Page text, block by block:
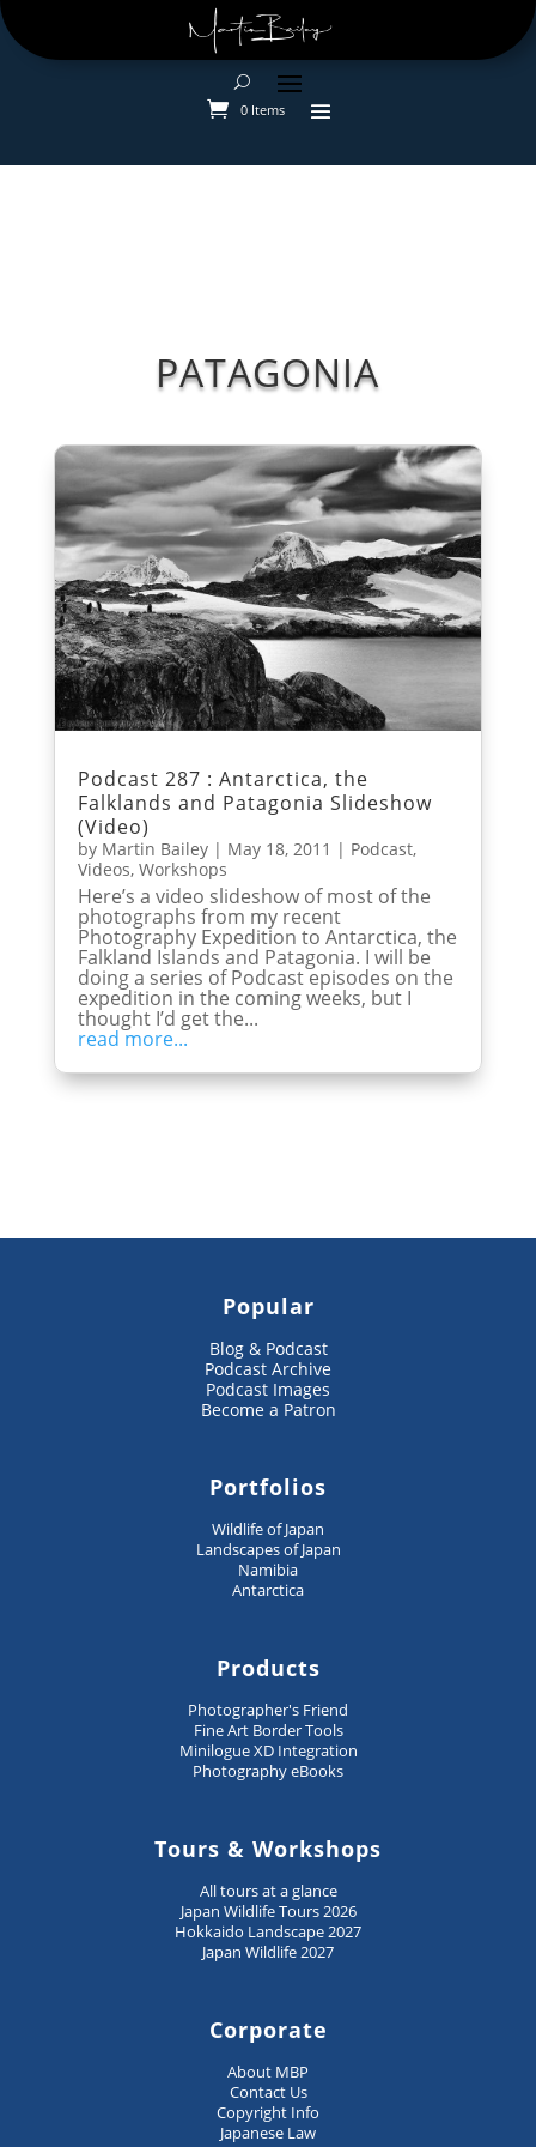
0 Items
PATAGONIA
Podcast 287 : Antarctica, the
Falklands and Patagonia Slideshow
(Video)
by Martin Bailey| May 18, 2011 | Podcast,
Videos, Workshops
Here’s a video slideshow of most of the
photographs from my recent
Photography Expedition to Antarctica, the
Falkland Islands and Patagonia. I will be
doing a series of Podcast episodes on the
expedition in the coming weeks, but I
thought I’d get the...
read more...
Popular
Blog & Podcast
Podcast Archive
Podcast Images
Become a Patron
Portfolios
Wildlife of Japan
Landscapes of Japan
Namibia
Antarctica
Products
Photographer's Friend
Fine Art Border Tools
Minilogue XD Integration
Photography eBooks
Tours & Workshops
All tours at a glance
Japan Wildlife Tours 2026
Hokkaido Landscape 2027
Japan Wildlife 2027
Corporate
About MBP
Contact Us
Copyright Info
Japanese Law